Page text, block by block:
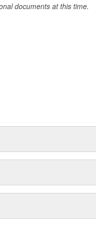
documents at this time.